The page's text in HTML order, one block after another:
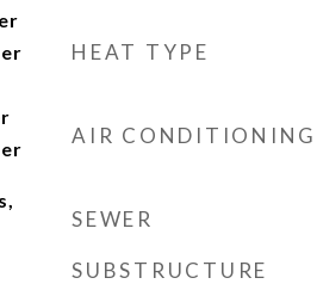
HEAT TYPE
AIR CONDITIONING
SEWER
SUBSTRUCTURE